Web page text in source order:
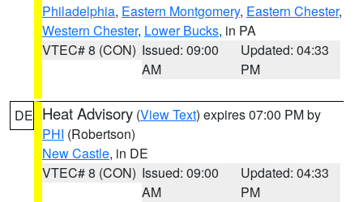
Philadelphia, Eastern Montgomery, Eastern Chester,
Western Chester, Lower Bucks, in PA
VTEC# 8 (CON) Issued: 09:00
AM
Updated: 04:33
PM
DE Heat Advisory (View Text) expires 07:00 PM by
PHI (Robertson)
New Castle, in DE
VTEC# 8 (CON) Issued: 09:00
AM
Updated: 04:33
PM